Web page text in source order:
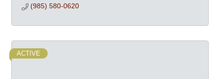
(985) 580-0620
ACTIVE